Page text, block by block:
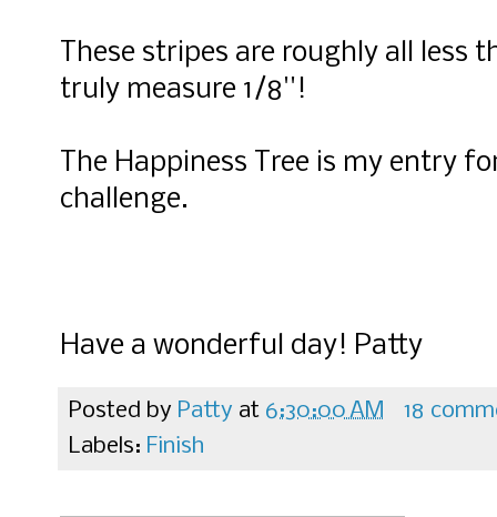
These stripes are roughly all less
truly measure 1/8''!
The Happiness Tree is my entry
challenge.
Have a wonderful day! Patty
Posted by Patty at 6:30:00 AM
18
Labels: Finish